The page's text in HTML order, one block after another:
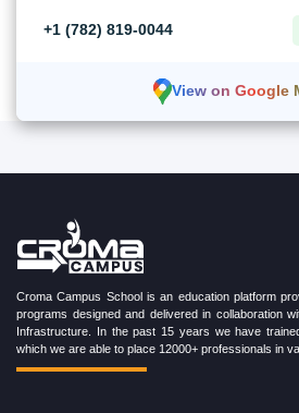
+1 (782) 819-0044
View on Google
Croma Campus School is an education platform
programs designed and delivered in collaboration
Infrastructure. In the past 15 years we have
which we are able to place 12000+ professionals in